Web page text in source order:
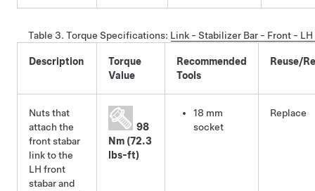
Table 3. Torque Specifications: Link - Stabilizer Bar - Front - LH
Description
Torque
Value
Recommended
Tools
Reuse/
Nuts that
attach the
front stabar
link to the
LH front
stabar and
98
Nm (72.3
lbs-ft)
18 mm
socket
Replace